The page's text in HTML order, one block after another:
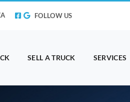
FOLLOW US
SELL A TRUCK SERVICES